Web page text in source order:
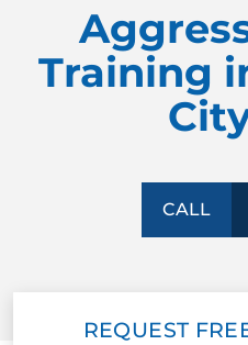
PRICING
Training
CALL
REQUEST